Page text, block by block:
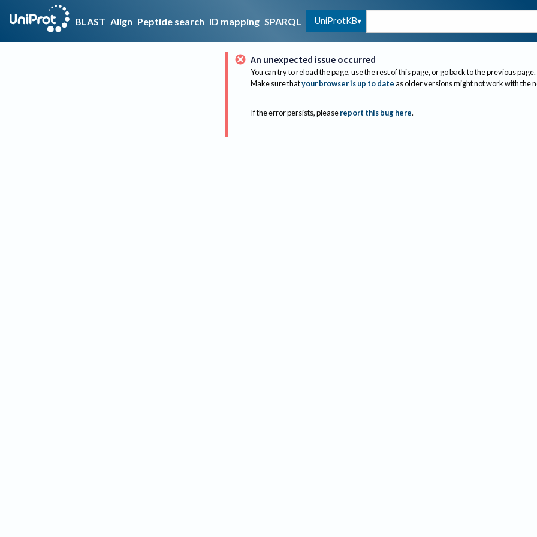
BLAST Align Peptide search ID mapping SPARQL UniProtKB
An unexpected issue occurred
You can try to reload the page, use the rest of this page, or go back to the previous page.
Make sure thatyour browser is up to dateas older versions might not work with the
If the error persists, please report this bug here.